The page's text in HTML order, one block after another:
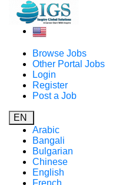
Browse Jobs
Other Portal Jobs
Login
Register
Post a Job
EN
Arabic
Bangali
Bulgarian
Chinese
English
French